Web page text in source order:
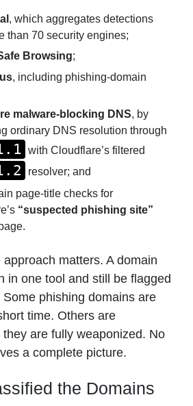
, which aggregates detections
than 70 security engines;
Browsing;
, including phishing-domain
malware-blocking DNS, by
ordinary DNS resolution through
with Cloudflare’s filtered
resolver; and
page-title checks for
“suspected phishing site”
matters. A domain
in one tool and still be flagged
phishing domains are
time. Others are
are fully weaponized. No
a complete picture.
the Domains